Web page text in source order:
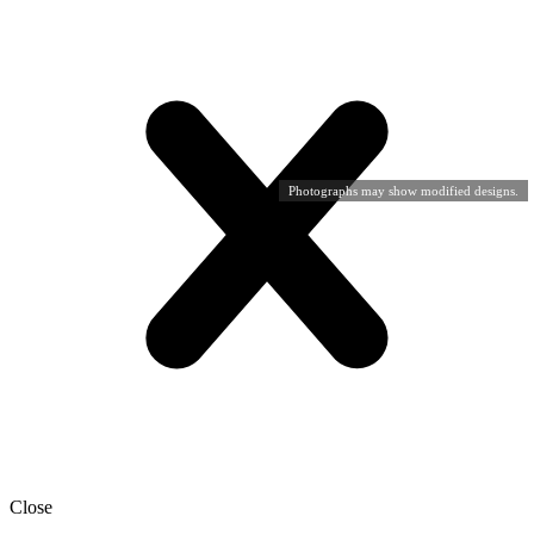
Photographs may show modified designs.
Close